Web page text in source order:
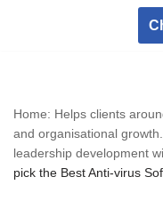
Home: Helps clients
and organisational
leadership development
pick the Best Anti-virus